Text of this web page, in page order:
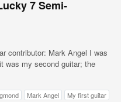
7 Semi-
contributor: Mark Angel I was
was my second guitar; the
Mark Angel My first guitar